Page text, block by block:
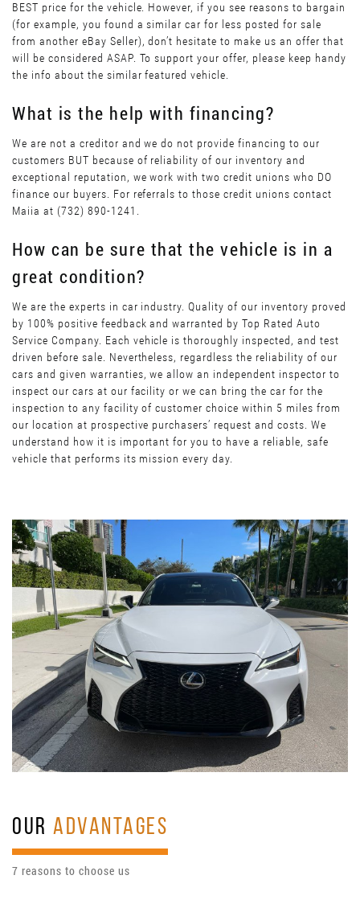
BEST price for the vehicle. However, if you see reasons to bargain
(for example, you found a similar car for less posted for sale
from another eBay Seller), don’t hesitate to make us an offer that
will be considered ASAP. To support your offer, please keep handy
the info about the similar featured vehicle.
What is the help with financing?
We are not a creditor and we do not provide financing to our
customers BUT because of reliability of our inventory and
exceptional reputation, we work with two credit unions who DO
finance our buyers. For referrals to those credit unions contact
Maiia at (732) 890-1241.
How can be sure that the vehicle is in a
great condition?
We are the experts in car industry. Quality of our inventory proved
by 100% positive feedback and warranted by Top Rated Auto
Service Company. Each vehicle is thoroughly inspected, and test
driven before sale. Nevertheless, regardless the reliability of our
cars and given warranties, we allow an independent inspector to
inspect our cars at our facility or we can bring the car for the
inspection to any facility of customer choice within 5 miles from
our location at prospective purchasers’ request and costs. We
understand how it is important for you to have a reliable, safe
vehicle that performs its mission every day.
OURADVANTAGES
7 reasons to choose us